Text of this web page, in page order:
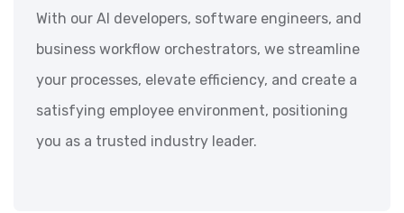
With our AI developers, software engineers, and
business workflow orchestrators, we streamline
your processes, elevate efficiency, and create a
satisfying employee environment, positioning
you as a trusted industry leader.